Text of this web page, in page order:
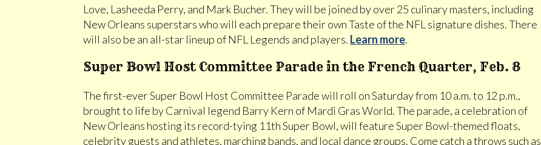
Love, Lasheeda Perry, and Mark Bucher. They will be joined by over 25 culinary masters, including
New Orleans superstars who will each prepare their own Taste of the NFL signature dishes. There
will also be an all-star lineup of NFL Legends and players. Learn more.
Super Bowl Host Committee Parade in the French Quarter, Feb. 8
The first-ever Super Bowl Host Committee Parade will roll on Saturday from 10 a.m. to 12 p.m.,
brought to life by Carnival legend Barry Kern of Mardi Gras World. The parade, a celebration of
New Orleans hosting its record-tying 11th Super Bowl, will feature Super Bowl-themed floats,
celebrity guests and athletes, marching bands, and local dance groups. Come catch a throws such as